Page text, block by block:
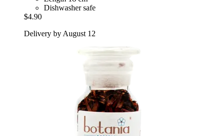
Dishwasher safe
$4.90
Delivery by August 12